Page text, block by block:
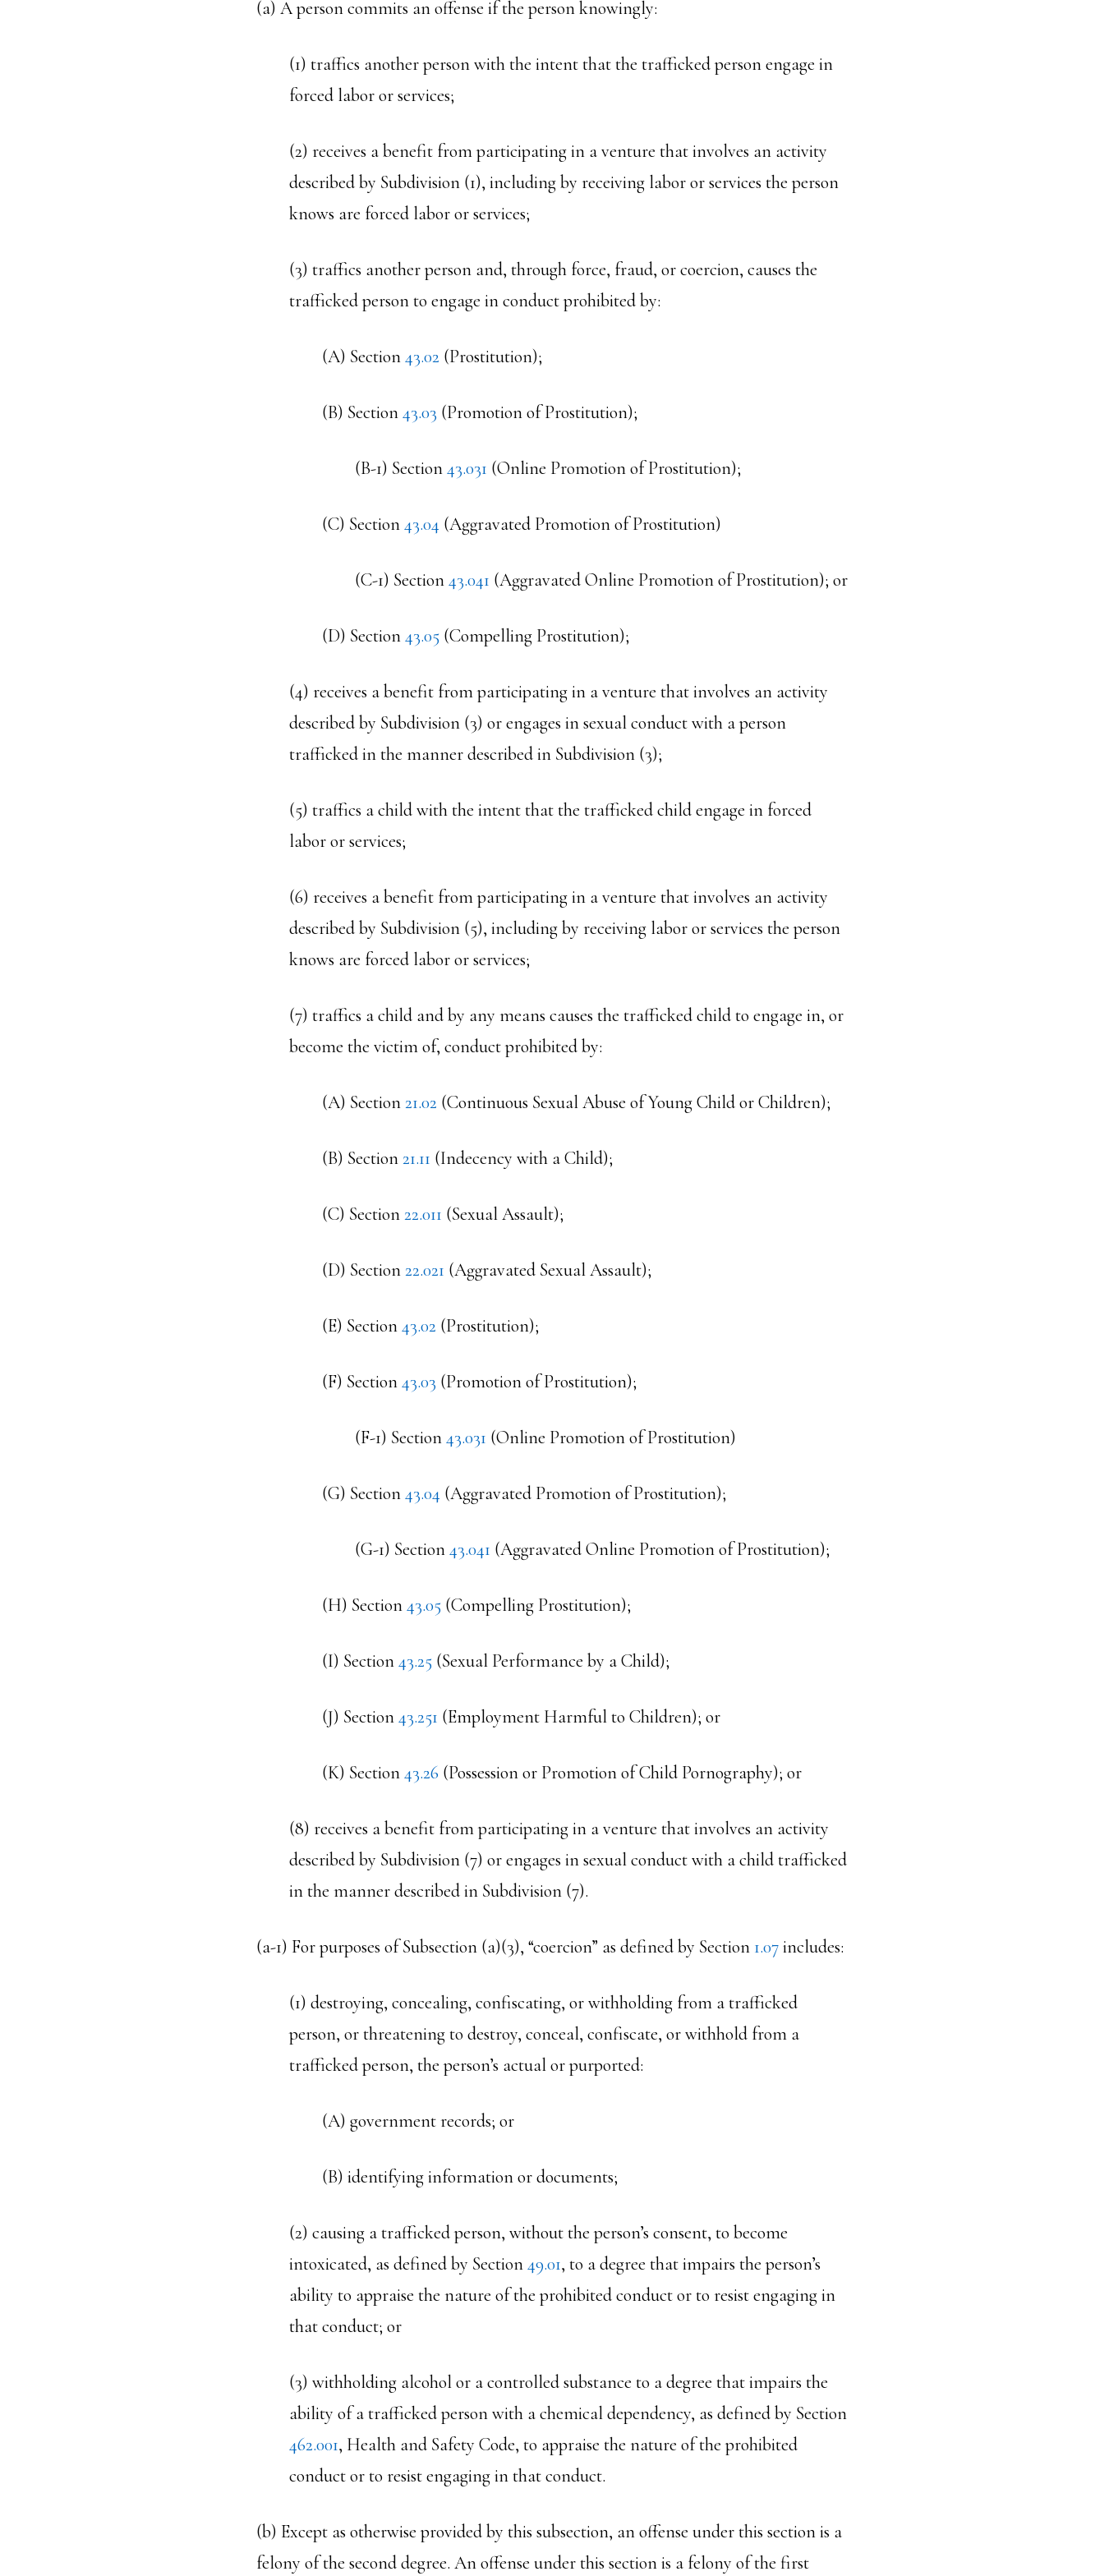
(a) A person commits an offense if the person knowingly:
(1) traffics another person with the intent that the trafficked person engage in
forced labor or services;
(2) receives a benefit from participating in a venture that involves an activity
described by Subdivision (1), including by receiving labor or services the person
knows are forced labor or services;
(3) traffics another person and, through force, fraud, or coercion, causes the
trafficked person to engage in conduct prohibited by:
(A) Section43.02 (Prostitution);
(B) Section43.03 (Promotion of Prostitution);
(B-1) Section43.031 (Online Promotion of Prostitution);
(C) Section43.04 (Aggravated Promotion of Prostitution)
(C-1) Section43.041 (Aggravated Online Promotion of Prostitution); or
(D) Section43.05 (Compelling Prostitution);
(4) receives a benefit from participating in a venture that involves an activity
described by Subdivision (3) or engages in sexual conduct with a person
trafficked in the manner described in Subdivision (3);
(5) traffics a child with the intent that the trafficked child engage in forced
labor or services;
(6) receives a benefit from participating in a venture that involves an activity
described by Subdivision (5), including by receiving labor or services the person
knows are forced labor or services;
(7) traffics a child and by any means causes the trafficked child to engage in, or
become the victim of, conduct prohibited by:
(A) Section21.02 (Continuous Sexual Abuse of Young Child or Children);
(B) Section21.11 (Indecency with a Child);
(C) Section22.011 (Sexual Assault);
(D) Section22.021 (Aggravated Sexual Assault);
(E) Section43.02 (Prostitution);
(F) Section43.03 (Promotion of Prostitution);
(F-1) Section43.031 (Online Promotion of Prostitution)
(G) Section43.04 (Aggravated Promotion of Prostitution);
(G-1) Section43.041 (Aggravated Online Promotion of Prostitution);
(H) Section43.05 (Compelling Prostitution);
(I) Section43.25 (Sexual Performance by a Child);
(J) Section43.251 (Employment Harmful to Children); or
(K) Section43.26 (Possession or Promotion of Child Pornography); or
(8) receives a benefit from participating in a venture that involves an activity
described by Subdivision (7) or engages in sexual conduct with a child trafficked
in the manner described in Subdivision (7).
(a-1) For purposes of Subsection (a)(3), “coercion” as defined by Section 1.07includes:
(1) destroying, concealing, confiscating, or withholding from a trafficked
person, or threatening to destroy, conceal, confiscate, or withhold from a
trafficked person, the person’s actual or purported:
(A) government records; or
(B) identifying information or documents;
(2) causing a trafficked person, without the person’s consent, to become
intoxicated, as defined by Section49.01, to a degree that impairs the person’s
ability to appraise the nature of the prohibited conduct or to resist engaging in
that conduct; or
(3) withholding alcohol or a controlled substance to a degree that impairs the
ability of a trafficked person with a chemical dependency, as defined by Section
462.001, Health and Safety Code, to appraise the nature of the prohibited
conduct or to resist engaging in that conduct.
(b) Except as otherwise provided by this subsection, an offense under this section is a
felony of the second degree. An offense under this section is a felony of the first